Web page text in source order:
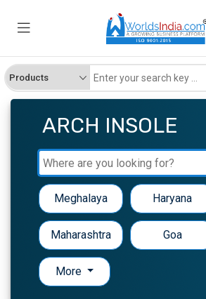
ARCH INSOLE
Meghalaya Haryana
Maharashtra Goa
More